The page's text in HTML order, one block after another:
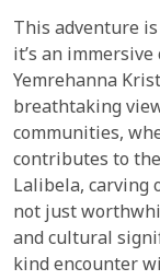
This adventure
it’s an
Yemrehanna
breathtaking
communities,
contributes to
Lalibela,
not just
and cultural
kind encounter